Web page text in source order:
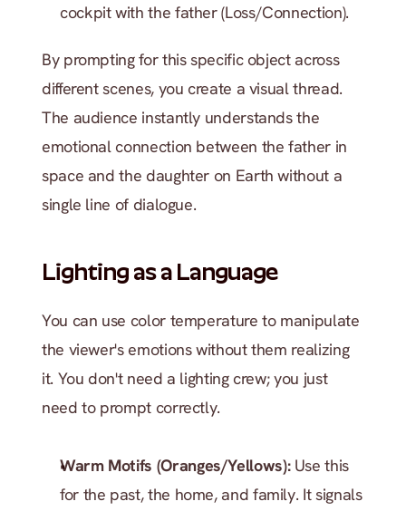
cockpit with the father (Loss/Connection).
By prompting for this specific object across
different scenes, you create a visual thread.
The audience instantly understands the
emotional connection between the father in
space and the daughter on Earth without a
single line of dialogue.
Lighting as a Language
You can use color temperature to manipulate
the viewer's emotions without them realizing
it. You don't need a lighting crew; you just
need to prompt correctly.
Warm Motifs (Oranges/Yellows): Use this
for the past, the home, and family. It signals